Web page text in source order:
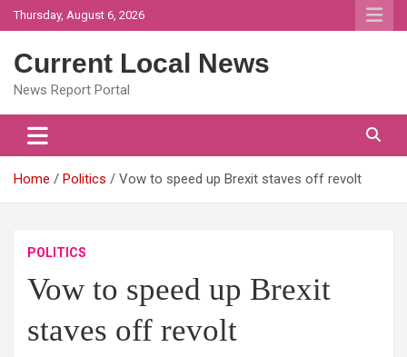
Skip
to
Thursday, August 6, 2026
Current Local News
News Report Portal
Home Politics Vow to speed up Brexit staves off revolt
POLITICS
Vow to speed up Brexit
staves off revolt